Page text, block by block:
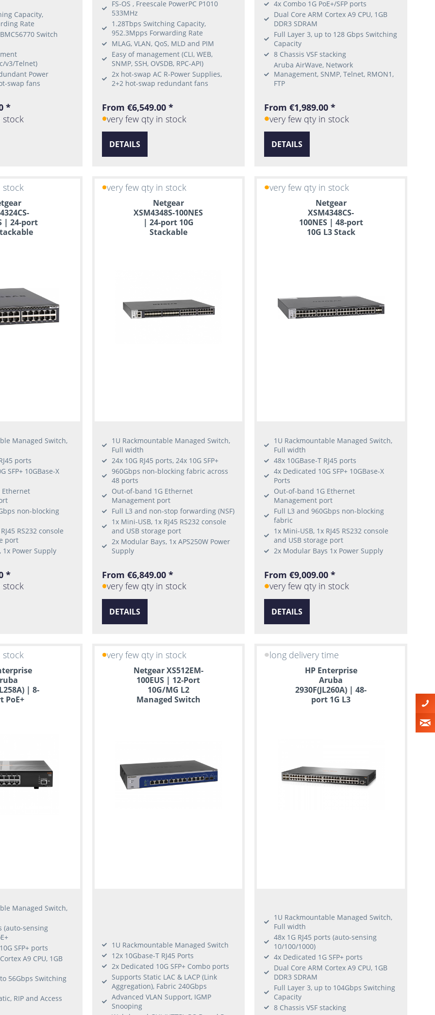
Capacity,
Rate
Switch
v3/Telnet)
Power
swap fans
*
stock
FS-OS , Freescale PowerPC P1010
533MHz
1.28Tbps Switching Capacity,
952.3Mpps Forwarding Rate
MLAG, VLAN, QoS, MLD and PIM
Easy of management (CLI, WEB,
SNMP, SSH, OVSDB, RPC-API)
2x hot-swap AC R-Power Supplies,
2+2 hot-swap redundant fans
From €6,549.00 *
very few qty in stock
DETAILS
4x Combo 1G PoE+/SFP ports
Dual Core ARM Cortex A9 CPU, 1GB
DDR3 SDRAM
Full Layer 3, up to 128 Gbps Switching
Capacity
8 Chassis VSF stacking
Aruba AirWave, Network
Management, SNMP, Telnet, RMON1,
FTP
From €1,989.00 *
very few qty in stock
DETAILS
stock
| 24-port
Managed Switch,
ports
SFP+ 10GBase-X
Ethernet
non-blocking
RS232 console
port
1x Power Supply
*
stock
very few qty in stock
Netgear
XSM4348S-100NES
| 24-port 10G
Stackable
1U Rackmountable Managed Switch,
Full width
24x 10G RJ45 ports, 24x 10G SFP+
960Gbps non-blocking fabric across
48 ports
Out-of-band 1G Ethernet
Management port
Full L3 and non-stop forwarding (NSF)
1x Mini-USB, 1x RJ45 RS232 console
and USB storage port
2x Modular Bays, 1x APS250W Power
Supply
From €6,849.00 *
very few qty in stock
DETAILS
very few qty in stock
Netgear
XSM4348CS-
100NES | 48-port
10G L3 Stack
1U Rackmountable Managed Switch,
Full width
48x 10GBase-T RJ45 ports
4x Dedicated 10G SFP+ 10GBase-X
Ports
Out-of-band 1G Ethernet
Management port
Full L3 and 960Gbps non-blocking
fabric
1x Mini-USB, 1x RJ45 RS232 console
and USB storage port
2x Modular Bays 1x Power Supply
From €9,009.00 *
very few qty in stock
DETAILS
stock
| 8-
PoE+
Managed Switch,
(auto-sensing
SFP+ ports
A9 CPU, 1GB
56Gbps Switching
RIP and Access
very few qty in stock
Netgear XS512EM-
100EUS | 12-Port
10G/MG L2
Managed Switch
1U Rackmountable Managed Switch
12x 10Gbase-T RJ45 Ports
2x Dedicated 10G SFP+ Combo ports
Supports Static LAC & LACP (Link
Aggregation), Fabric 240Gbps
Advanced VLAN Support, IGMP
Snooping
long delivery time
HP Enterprise
Aruba
2930F(JL260A) | 48-
port 1G L3
1U Rackmountable Managed Switch,
Full width
48x 1G RJ45 ports (auto-sensing
10/100/1000)
4x Dedicated 1G SFP+ ports
Dual Core ARM Cortex A9 CPU, 1GB
DDR3 SDRAM
Full Layer 3, up to 104Gbps Switching
Capacity
8 Chassis VSF stacking